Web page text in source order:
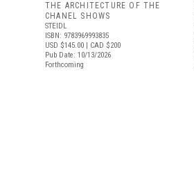
THE ARCHITECTURE OF THE
CHANEL SHOWS
STEIDL
ISBN: 9783969993835
USD $145.00 | CAD $200
Pub Date: 10/13/2026
Forthcoming